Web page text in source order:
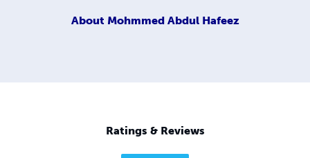
About Mohmmed Abdul Hafeez
Ratings & Reviews